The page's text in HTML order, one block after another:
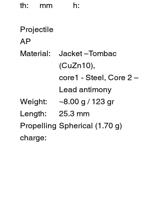
th:
mm
h:
Projectile
AP
Material:
Jacket –Tombac
(CuZn10),
core1 - Steel, Core 2 –
Lead antimony
Weight:
~8.00 g / 123 gr
Length:
25.3 mm
Propelling
charge:
Spherical (1.70 g)